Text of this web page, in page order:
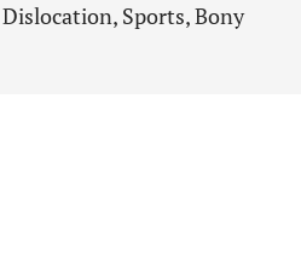
Sports, Bony